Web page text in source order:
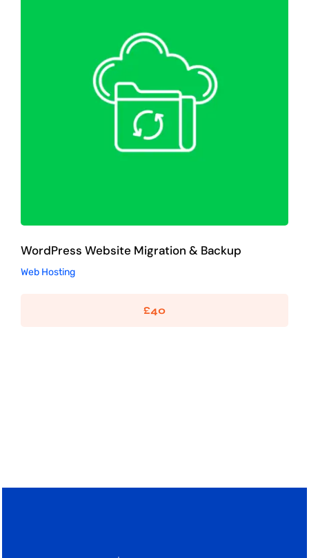
WordPress Website Migration &
Backup
Web Hosting
WordPress Website Migration & Backup
Web Hosting
£40